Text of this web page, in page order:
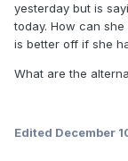
yesterday but is
today. How can
is better off if she
What are the
Edited December